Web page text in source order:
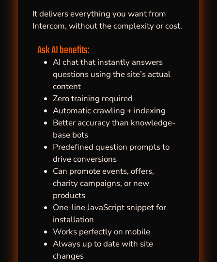
It delivers everything you want from
Intercom, without the complexity or cost.
Ask AI benefits:
AI chat that instantly answers
questions using the site’s actual
content
Zero training required
Automatic crawling + indexing
Better accuracy than knowledge-
base bots
Predefined question prompts to
drive conversions
Can promote events, offers,
charity campaigns, or new
products
One-line JavaScript snippet for
installation
Works perfectly on mobile
Always up to date with site
changes